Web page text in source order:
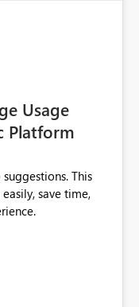
Usage
Platform
save time,